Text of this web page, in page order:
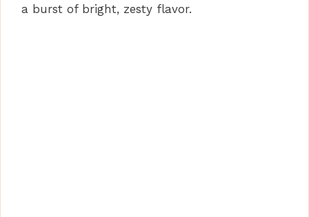
a burst of bright, zesty flavor.